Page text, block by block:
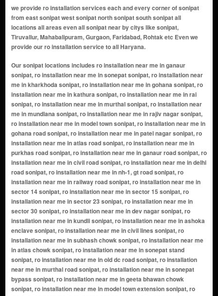
we provide ro installation services each and every corner of sonipat
from east sonipat west sonipat north sonipat south sonipat all
locations all areas even all sonipat near by citys like sonipat,
Tiruvallur, Mahabalipuram, Gurgaon, Faridabad, Rohtak etc Even we
provide our ro installation service to all Haryana.
Our sonipat locations includes ro installation near me in ganaur sonipat, ro installation near me in sonepat sonipat, ro installation near me in kharkhoda sonipat, ro installation near me in gohana sonipat, ro installation near me in kathura sonipat, ro installation near me in rai sonipat, ro installation near me in murthal sonipat, ro installation near me in mundlana sonipat, ro installation near me in rajiv nagar sonipat, ro installation near me in model town sonipat, ro installation near me in gohana road sonipat, ro installation near me in patel nagar sonipat, ro installation near me in atlas road sonipat, ro installation near me in purkhas road sonipat, ro installation near me in ganaur road sonipat, ro installation near me in civil road sonipat, ro installation near me in delhi road sonipat, ro installation near me in nh-1, gt road sonipat, ro installation near me in railway road sonipat, ro installation near me in sector 14 sonipat, ro installation near me in sector 15 sonipat, ro installation near me in sector 23 sonipat, ro installation near me in sector 30 sonipat, ro installation near me in dev nagar sonipat, ro installation near me in kundli sonipat, ro installation near me in ashoka enclave sonipat, ro installation near me in civil lines sonipat, ro installation near me in subhash chowk sonipat, ro installation near me in atlas chowk sonipat, ro installation near me in sonepat stand sonipat, ro installation near me in old dc road sonipat, ro installation near me in murthal road sonipat, ro installation near me in sonepat bypass sonipat, ro installation near me in geeta bhawan chowk sonipat, ro installation near me in model town extension sonipat, ro installation near me in raj nagar sonipat, ro installation near me in vishal nagar sonipat, ro installation near me in sector 14 market sonipat, ro installation near me in sector 15 market sonipat, ro installation near me in sector 23 market sonipat, ro installation near me in kundli industrial area sonipat, ro installation near me in mamoon bhanja road sonipat, ro installation near me in mohan garden sonipat, ro installation near me in ram bazar sonipat, ro installation near me in court road sonipat, ro installation near me in patel nagar extension sonipat, ro installation near me in model colony sonipat, ro installation near me in gandhi chowk sonipat, ro installation near me in murthal sonipat, ro installation near me in gandhi camp sonipat, ro installation near me in gopal nagar sonipat, ro installation near me in model town market sonipat, ro installation near me in housing board colony sonipat, ro installation near me in housing board colony extension sonipat, ro installation near me in ashoka enclave extension sonipat, ro installation near me in kundli manesar palwal (kmp) expressway sonipat, ro installation near me in hsiidc industrial area sonipat, ro installation near me in tdi city sonipat, ro installation near me in gohana adda sonipat, ro installation near me in kamla nagar sonipat, ro installation near me in ashoka enclave phase 3 sonipat, ro installation near me in sector 1 sonipat, ro installation near me in sector 2 sonipat, ro installation near me in sector 3 sonipat, ro installation near me in sector 4 sonipat, ro installation near me in sector 5 sonipat, ro installation near me in sector 6 sonipat, ro installation near me in sector 7 sonipat, ro installation near me in sector 8 sonipat, ro installation near me in sector 9 sonipat, ro installation near me in sector 10 sonipat, ro installation near me in sector 11 sonipat, ro installation near me in sector 12 sonipat, ro installation near me in sector 13 sonipat, ro installation near me in sector 17 sonipat, ro installation near me in sector 19 sonipat, ro installation near me in sector 20 sonipat, ro installation near me in sector 21 sonipat, ro installation near me in sector 22 sonipat, ro installation near me in sector 24 sonipat, ro installation near me in sector 25 sonipat, ro installation near me in sector 28 sonipat, ro installation near me in sector 31 sonipat, ro installation near me in sector 32 sonipat, ro installation near me in sector 33 sonipat, ro installation near me in sector 36 sonipat, ro installation near me in sector 38 sonipat, ro installation near me in sector 39 sonipat, ro installation near me in sector 41 sonipat, ro installation near me in sector 16 sonipat, ro